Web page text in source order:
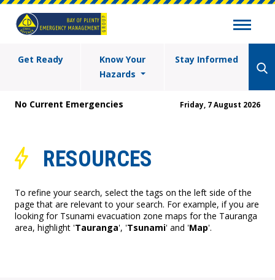
Get Ready
Know Your
Hazards
Stay Informed
No Current Emergencies Friday, 7 August 2026
RESOURCES
To refine your search, select the tags on the left side of the
page that are relevant to your search. For example, if you are
looking for Tsunami evacuation zone maps for the Tauranga
area, highlight 'Tauranga', 'Tsunami' and 'Map'.